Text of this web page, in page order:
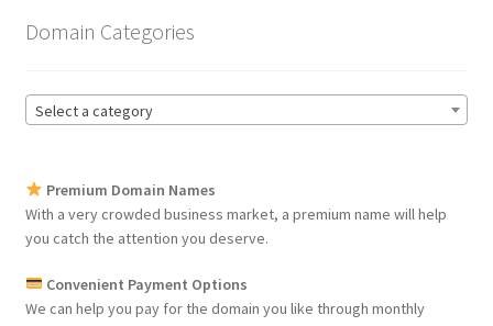
Domain Categories
Select a category
Premium Domain Names
With a very crowded business market, a premium name will help
you catch the attention you deserve.
Convenient Payment Options
We can help you pay for the domain you like through monthly